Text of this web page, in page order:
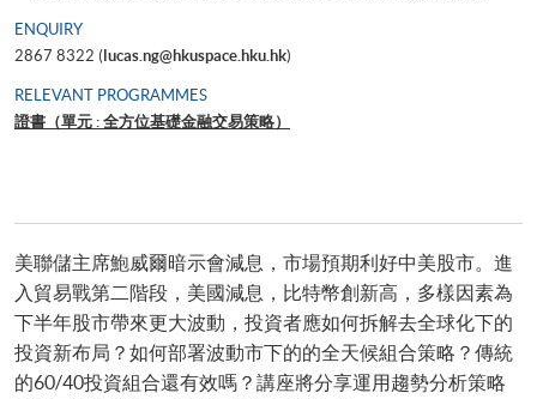
ENQUIRY
2867 8322 (lucas.ng@hkuspace.hku.hk)
RELEVANT PROGRAMMES
證書（單元 : 全方位基礎金融交易策略）
美聯儲主席鮑威爾暗示會減息，市場預期利好中美股市。進
入貿易戰第二階段，美國減息，比特幣創新高，多樣因素為
下半年股市帶來更大波動，投資者應如何拆解去全球化下的
投資新布局？如何部署波動市下的的全天候組合策略？傳統
的60/40投資組合還有效嗎？講座將分享運用趨勢分析策略